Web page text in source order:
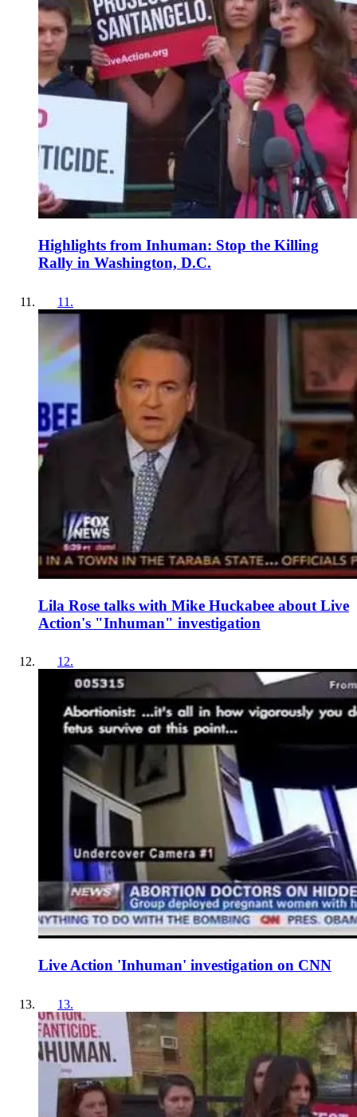
Highlights from Inhuman: Stop the Killing
Rally in Washington, D.C.
11 .
Lila Rose talks with Mike Huckabee about Live
Action's "Inhuman" investigation
12.
Live Action 'Inhuman' investigation on CNN
13.